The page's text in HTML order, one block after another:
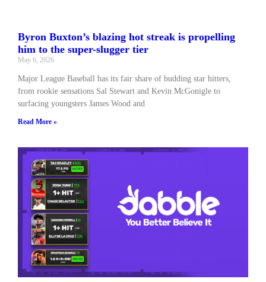
Byron Buxton’s blazing hot streak is propelling
him to the super-slugger tier
May 6, 2026
Major League Baseball has its fair share of budding star hitters,
from rookie sensations Sal Stewart and Kevin McGonigle to
surfacing youngsters James Wood and
Read More »